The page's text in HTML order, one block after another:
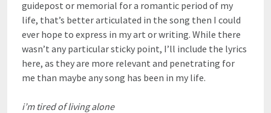
guidepost or memorial for a romantic period of my
life, that’s better articulated in the song then I could
ever hope to express in my art or writing. While there
wasn’t any particular sticky point, I’ll include the lyrics
here, as they are more relevant and penetrating for
me than maybe any song has been in my life.
i’m tired of living alone